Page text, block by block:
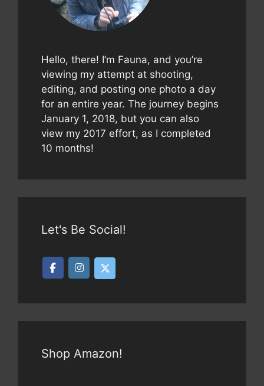
Hello, there! I’m Fauna, and you’re
viewing my attempt at shooting,
editing, and posting one photo a day
for an entire year. The journey begins
January 1, 2018, but you can also
view my 2017 effort, as I completed
10 months!
Let's Be Social!
Shop Amazon!